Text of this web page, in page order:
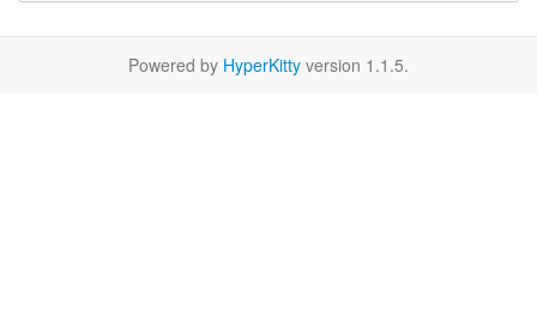
Powered by HyperKitty version 1.1.5.